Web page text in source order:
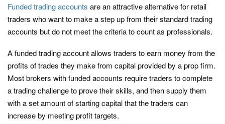
Funded trading accounts are an attractive alternative for retail
traders who want to make a step up from their standard trading
accounts but do not meet the criteria to count as professionals.
A funded trading account allows traders to earn money from the
profits of trades they make from capital provided by a prop firm.
Most brokers with funded accounts require traders to complete
a trading challenge to prove their skills, and then supply them
with a set amount of starting capital that the traders can
increase by meeting profit targets.